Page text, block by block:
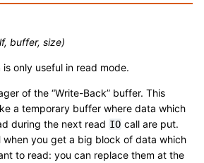
buffer, size)
only useful in read mode.
of the “Write-Back” buffer. This
a temporary buffer where data which
during the next read IO call are put.
when you get a big block of data which
to read: you can replace them at the